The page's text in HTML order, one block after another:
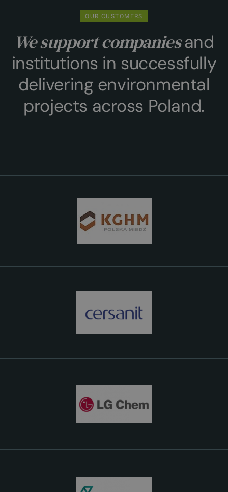
OUR CUSTOMERS
We support companiesand
institutions in successfully
delivering environmental
projects across Poland.